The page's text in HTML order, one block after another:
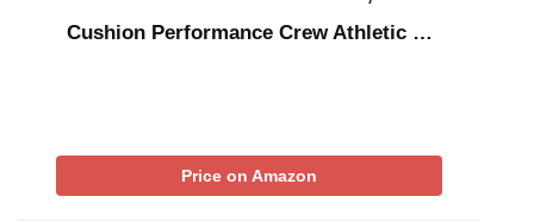
Cushion Performance Crew Athletic …
Price on Amazon